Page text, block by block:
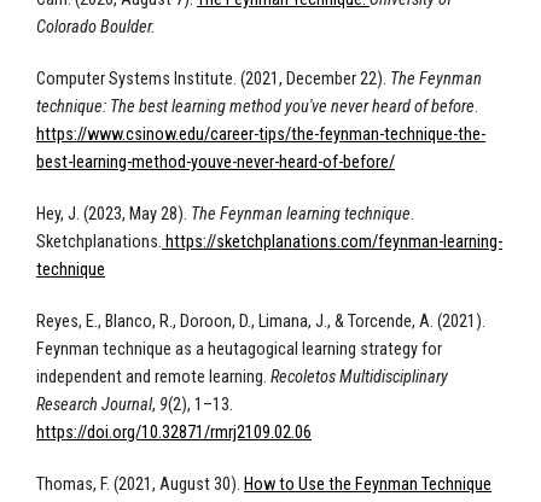
Colorado Boulder.
Computer Systems Institute. (2021, December 22). The Feynman
technique: The best learning method you've never heard of before.
https://www.csinow.edu/career-tips/the-feynman-technique-the-
best-learning-method-youve-never-heard-of-before/
Hey, J. (2023, May 28). The Feynman learning technique.
Sketchplanations. https://sketchplanations.com/feynman-learning-
technique
Reyes, E., Blanco, R., Doroon, D., Limana, J., & Torcende, A. (2021).
Feynman technique as a heutagogical learning strategy for
independent and remote learning. Recoletos Multidisciplinary
Research Journal, 9(2), 1–13.
https://doi.org/10.32871/rmrj2109.02.06
Thomas, F. (2021, August 30). How to Use the Feynman Technique